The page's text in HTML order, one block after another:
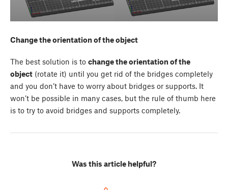
Change the orientation of the object
The best solution is to change the orientation of the
object (rotate it) until you get rid of the bridges completely
and you don’t have to worry about bridges or supports. It
won’t be possible in many cases, but the rule of thumb here
is to try to avoid bridges and supports completely.
Was this article helpful?